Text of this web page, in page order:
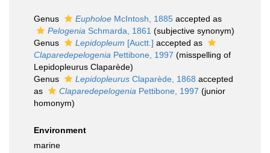
Genus Eupholoe McIntosh, 1885 accepted as
Pelogenia Schmarda, 1861 (subjective synonym)
Genus
Lepidopleum [Auctt.] accepted as
Claparedepelogenia Pettibone, 1997 (misspelling of
Lepidopleurus Claparède)
Genus
Lepidopleurus Claparède, 1868 accepted
as
Claparedepelogenia Pettibone, 1997 (junior
homonym)
Environment
marine